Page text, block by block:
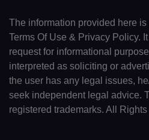
The information provided here
Terms Of Use & Privacy Policy.
request for informational
interpreted as soliciting or
the user has any legal issues,
seek independent legal advice.
registered trademarks. All